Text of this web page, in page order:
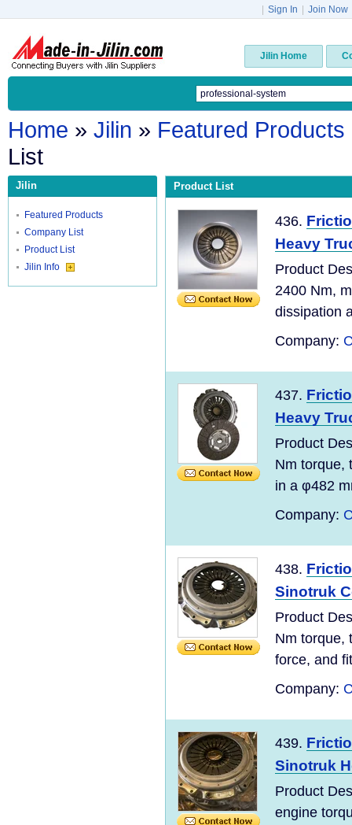
Sign In Join Now
Jilin Home
Home » Jilin » Featured Products
List
Jilin
Featured Products
Company List
Product List
Jilin Info
Product List
436.
Heavy
Product
2400 Nm,
dissipation
Company:
437.
Heavy
Product
Nm torque,
in a φ482
Company:
438.
Sinotruk
Product
Nm torque,
force, and
Company:
439.
Sinotruk
Product
engine